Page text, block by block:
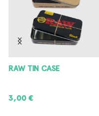
RAW POCKET ASHTRAY
1,50€